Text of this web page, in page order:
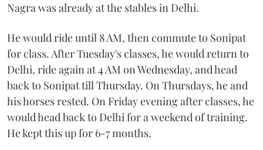
Nagra was already at the stables in Delhi.
He would ride until 8 AM, then commute to Sonipat
for class. After Tuesday's classes, he would return to
Delhi, ride again at 4 AM on Wednesday, and head
back to Sonipat till Thursday. On Thursdays, he and
his horses rested. On Friday evening after classes, he
would head back to Delhi for a weekend of training.
He kept this up for 6-7 months.